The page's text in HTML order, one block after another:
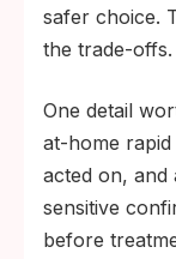
safer choice.
the trade-offs.
One detail
at-home
acted on, and
sensitive
before